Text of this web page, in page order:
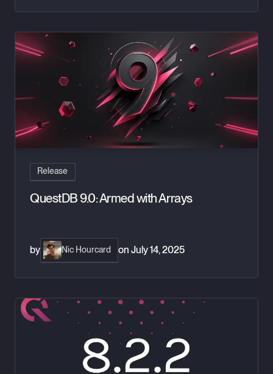
Release
QuestDB 9.0: Armed with Arrays
by Nic Hourcard on July 14, 2025
QuestDB 9.0: Armed with Arrays
QuestDB 8.2.2 - New real-time monitoring, Table TTL and